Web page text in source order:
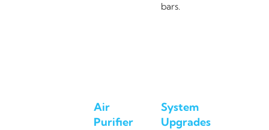
bars.
Air
Purifier
System
Upgrades